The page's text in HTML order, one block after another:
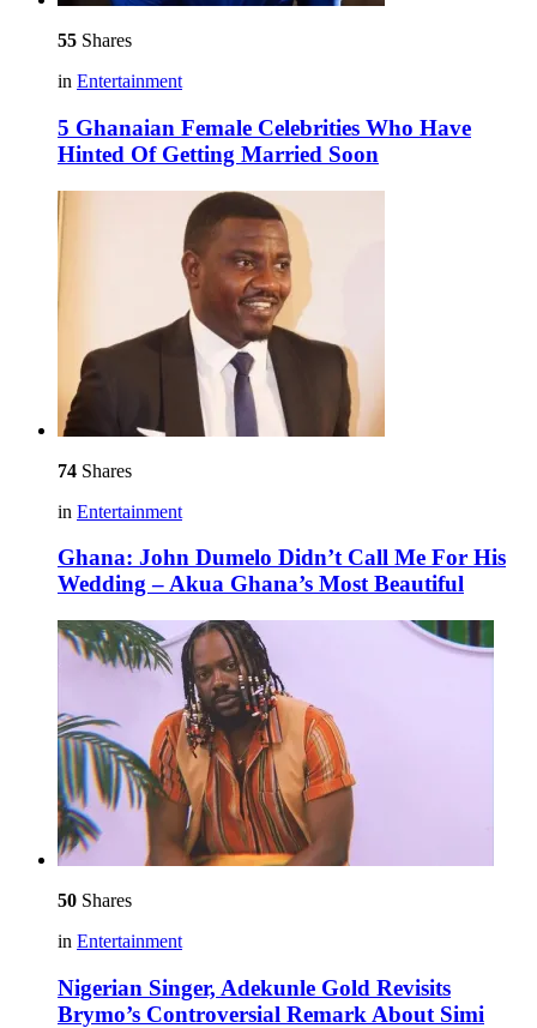
55 Shares
in Entertainment
5 Ghanaian Female Celebrities Who Have
Hinted Of Getting Married Soon
74 Shares
in Entertainment
Ghana: John Dumelo Didn’t Call Me For His
Wedding – Akua Ghana’s Most Beautiful
50 Shares
in Entertainment
Nigerian Singer, Adekunle Gold Revisits
Brymo’s Controversial Remark About Simi